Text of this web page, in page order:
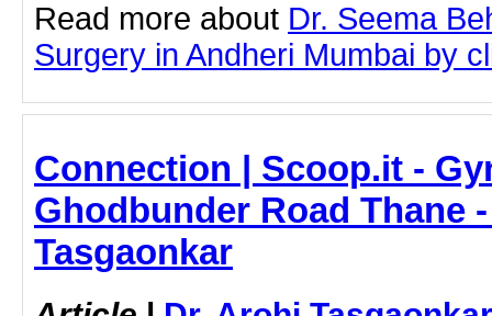
Read more about Dr. Seema
Surgery in Andheri Mumbai by
Connection | Scoop.it -
Ghodbunder Road Thane
Tasgaonkar